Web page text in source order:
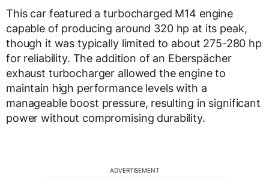
This car featured a turbocharged M14 engine
capable of producing around 320 hp at its peak,
though it was typically limited to about 275-280 hp
for reliability. The addition of an Eberspächer
exhaust turbocharger allowed the engine to
maintain high performance levels with a
manageable boost pressure, resulting in significant
power without compromising durability.
ADVERTISEMENT